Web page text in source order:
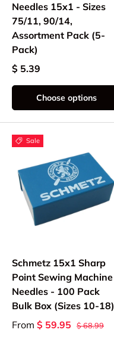
Needles 15x1 - Sizes
75/11, 90/14,
Assortment Pack (5-
Pack)
$ 5.39
Choose options
Sale
Schmetz 15x1 Sharp
Point Sewing Machine
Needles - 100 Pack
Bulk Box (Sizes 10-18)
From $ 59.95 $ 68.99